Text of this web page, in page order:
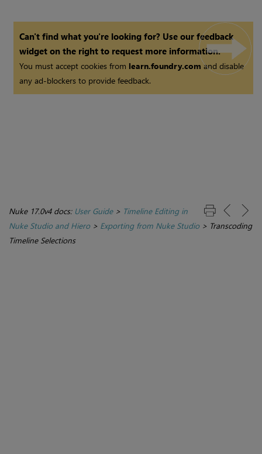
Can't find what you're looking for? Use our feedback
widget on the right to request more information.
You must accept cookies from learn.foundry.comand disable
any ad-blockers to provide feedback.
Nuke 17.0v4 docs: User Guide> Timeline Editing in
Nuke Studio and Hiero> Exporting from Nuke Studio> Transcoding
Timeline Selections